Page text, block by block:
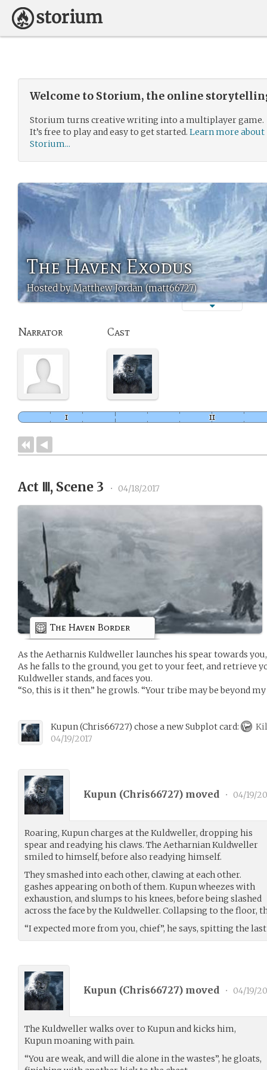
Welcome to Storium, the online
Storium turns creative writing into a multiplayer game.
It’s free to play and easy to get started. Learn more about
Storium...
The Haven Exodus
Hosted by Matthew Jordan (matt66727)
Narrator Cast
Act Ⅲ, Scene 3 • 04/18/2017
The Haven Border
As the Aetharnis Kuldweller launches his spear towards
As he falls to the ground, you get to your feet, and retrieve
Kuldweller stands, and faces you.
“So, this is it then.” he growls. “Your tribe may be beyond my
Kupun(Chris66727) chose a new Subplot card:
04/19/2017
Kupun (Chris66727) moved • 04/19/
Roaring, Kupun charges at the Kuldweller, dropping his
spear and readying his claws. The Aetharnian Kuldweller
smiled to himself, before also readying himself.
They smashed into each other, clawing at each other.
gashes appearing on both of them. Kupun wheezes with
exhaustion, and slumps to his knees, before being slashed
across the face by the Kuldweller. Collapsing to the floor,
“I expected more from you, chief”, he says, spitting the
Kupun (Chris66727) moved • 04/19/
The Kuldweller walks over to Kupun and kicks him,
Kupun moaning with pain.
“You are weak, and will die alone in the wastes”, he gloats,